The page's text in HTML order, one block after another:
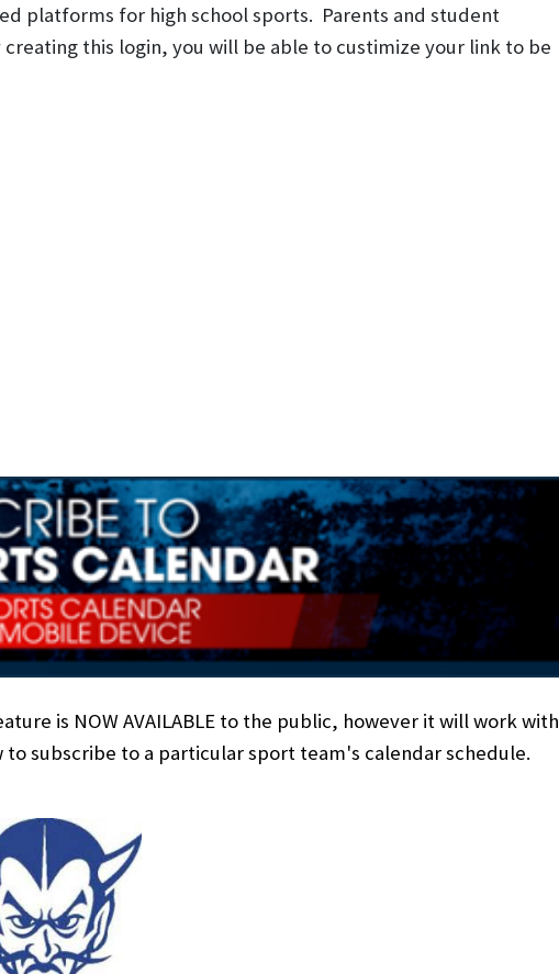
platforms for high school sports. Parents and student
this login, you will be able to custimize your link to be
is NOW AVAILABLE to the public, however it will work with
subscribe to a particular sport team's calendar schedule.